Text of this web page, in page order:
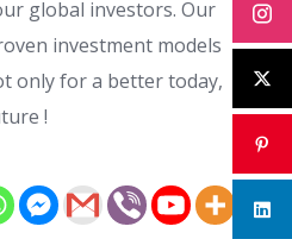
global investors. Our
investment models
only for a better today,
!